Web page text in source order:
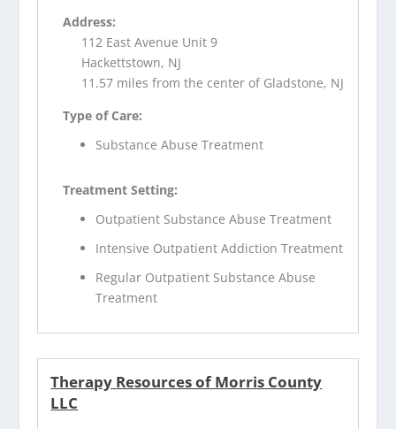
Address:
112 East Avenue Unit 9
Hackettstown, NJ
11.57 miles from the center of Gladstone, NJ
Type of Care:
Substance Abuse Treatment
Treatment Setting:
Outpatient Substance Abuse Treatment
Intensive Outpatient Addiction Treatment
Regular Outpatient Substance Abuse
Treatment
Therapy Resources of Morris County
LLC